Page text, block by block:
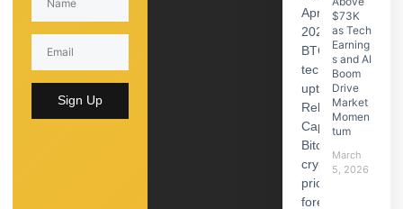
Sign Up
$73K
as Tech
Earning
s and AI
Boom
Drive
Market
Momen
tum
March
5, 2026